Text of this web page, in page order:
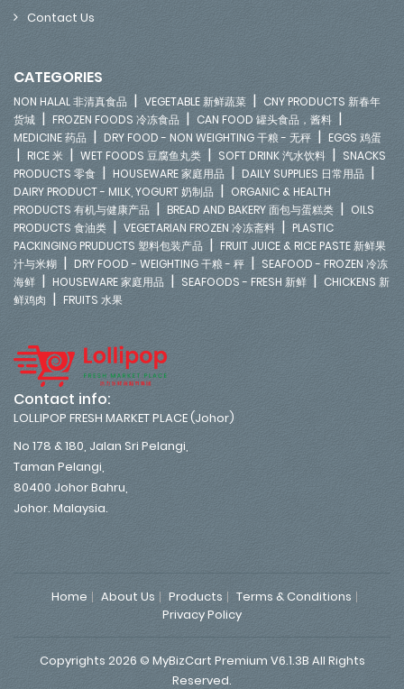
Contact Us
CATEGORIES
NON HALAL 非清真食品 | VEGETABLE 新鲜蔬菜 | CNY PRODUCTS 新春年
货城 | FROZEN FOODS 冷冻食品 | CAN FOOD 罐头食品，酱料 |
MEDICINE 药品 | DRY FOOD - NON WEIGHTING 干粮 - 无秤 | EGGS 鸡蛋
| RICE 米 | WET FOODS 豆腐鱼丸类 | SOFT DRINK 汽水饮料 | SNACKS
PRODUCTS 零食 | HOUSEWARE 家庭用品 | DAILY SUPPLIES 日常用品 |
DAIRY PRODUCT - MILK, YOGURT 奶制品 | ORGANIC & HEALTH
PRODUCTS 有机与健康产品 | BREAD AND BAKERY 面包与蛋糕类 | OILS
PRODUCTS 食油类 | VEGETARIAN FROZEN 冷冻斋料 | PLASTIC
PACKINGING PRUDUCTS 塑料包装产品 | FRUIT JUICE & RICE PASTE 新鲜果
汁与米糊 | DRY FOOD - WEIGHTING 干粮 - 秤 | SEAFOOD - FROZEN 冷冻
海鲜 | HOUSEWARE 家庭用品 | SEAFOODS - FRESH 新鲜 | CHICKENS 新
鲜鸡肉 | FRUITS 水果
Contact info:
LOLLIPOP FRESH MARKET PLACE (Johor)
No 178 & 180, Jalan Sri Pelangi,
Taman Pelangi,
80400 Johor Bahru,
Johor. Malaysia.
Home About Us Products
Terms & Conditions
Privacy Policy
Copyrights 2026 © MyBizCart Premium V6.1.3B All Rights
Reserved.